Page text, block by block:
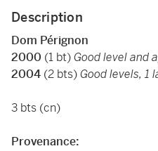
Description
Dom Pérignon
2000 (1 bt)Good level and
2004 (2 bts)Good levels, 1
3 bts (cn)
Provenance: